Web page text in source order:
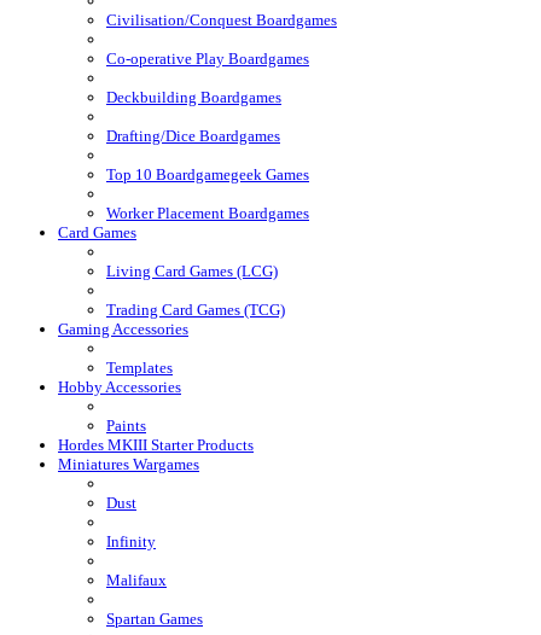
Civilisation/Conquest Boardgames
Co-operative Play Boardgames
Deckbuilding Boardgames
Drafting/Dice Boardgames
Top 10 Boardgamegeek Games
Worker Placement Boardgames
Card Games
Living Card Games (LCG)
Trading Card Games (TCG)
Gaming Accessories
Templates
Hobby Accessories
Paints
Hordes MKIII Starter Products
Miniatures Wargames
Dust
Infinity
Malifaux
Spartan Games